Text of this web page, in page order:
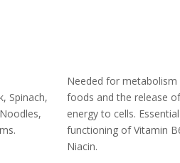
Spinach,
Needed for metabolism
foods and the release of
energy to cells.
functioning of Vitamin
Niacin.